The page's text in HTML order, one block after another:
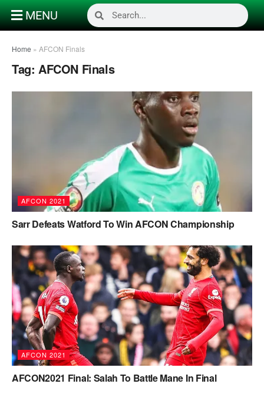
MENU
Home » AFCON Finals
Tag: AFCON Finals
AFCON 2021
Sarr Defeats Watford To Win AFCON Championship
AFCON 2021
AFCON2021 Final: Salah To Battle Mane In Final